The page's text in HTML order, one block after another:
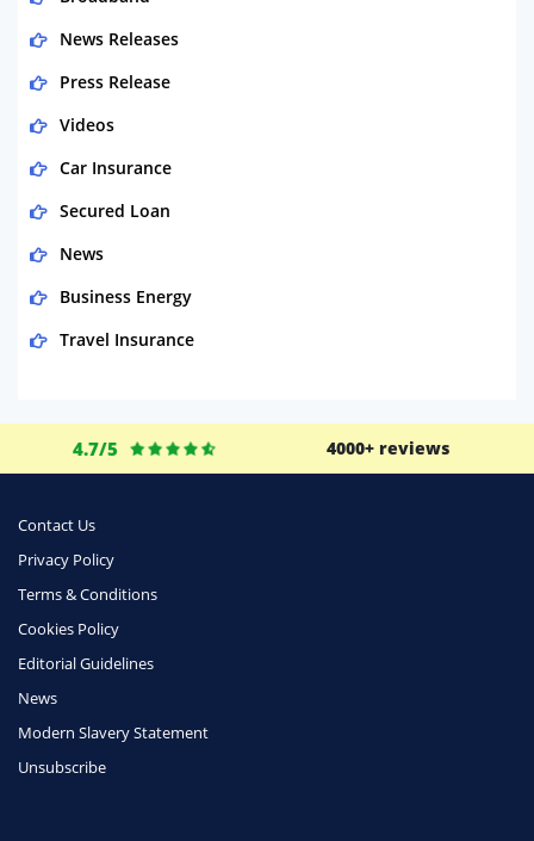
News Releases
Press Release
Videos
Car Insurance
Secured Loan
News
Business Energy
Travel Insurance
Life Insurance
Phone & Internet
Health Insurance
Insurance
Travel
Daily Deals
4.7/5 4000+ reviews
Contact Us
Privacy Policy
Terms & Conditions
Cookies Policy
Editorial Guidelines
News
Modern Slavery Statement
Unsubscribe